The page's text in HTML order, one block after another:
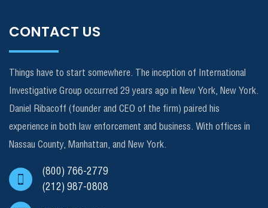
CONTACT US
Things have to start somewhere. The inception of International
Investigative Group occurred 29 years ago in New York, New York.
Daniel Ribacoff (founder and CEO of the firm) paired his
experience in both law enforcement and business. With offices in
Nassau County, Manhattan, and New York.
(800) 766-2779
(212) 987-0808